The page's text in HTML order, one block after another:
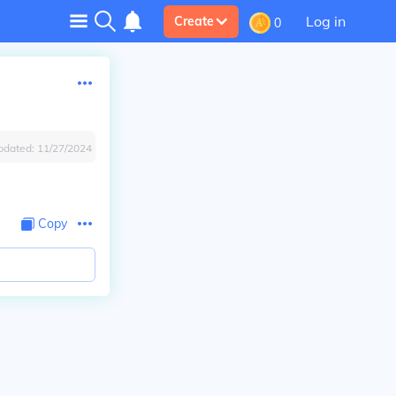
Create 0 Log in
11/27/2024
Copy